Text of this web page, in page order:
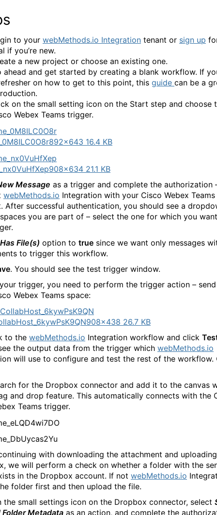
to your webMethods.io Integration tenant or sign up
if you’re new.
a new project or choose an existing one.
ahead and get started by creating a blank workflow. If
on how to get to this point, this guide can be a
on the small setting icon on the Start step and choose
Webex Teams trigger.
892×643 16.4 KB
908×634 21.1 KB
Message as a trigger and complete the authorization
webMethods.io Integration with your Cisco Webex Teams
After successful authentication, you should see a
you are part of – select the one for which you
Has File(s) option to true since we want only messages
to trigger this workflow.
. You should see the test trigger window.
trigger, you need to perform the trigger action –
Webex Teams space:
908×438 26.7 KB
to the webMethods.io Integration workflow and click
the output data from the trigger which webMethods.io
will use to configure and test the rest of the workflow.
for the Dropbox connector and add it to the canvas
and drop feature. This automatically connects with the
Teams trigger.
with downloading the attachment and
we will perform a check on whether a folder with the
in the Dropbox account. If not webMethods.io
folder first and then upload the file.
the small settings icon on the Dropbox connector, select
Folder Metadata as an action, and complete the